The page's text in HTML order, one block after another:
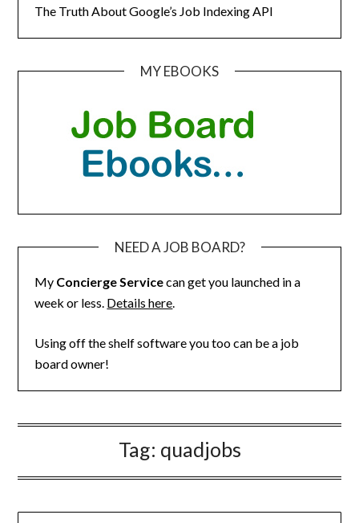
The Truth About Google’s Job Indexing API
MY EBOOKS
NEED A JOB BOARD?
My Concierge Servicecan get you launched in a
week or less. Details here.
Using off the shelf software you too can be a job
board owner!
Tag: quadjobs